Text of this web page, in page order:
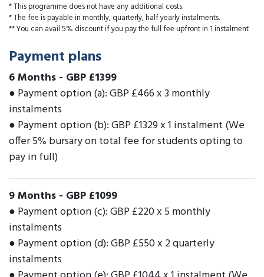
* This programme does not have any additional costs.
* The fee is payable in monthly, quarterly, half yearly instalments.
** You can avail 5% discount if you pay the full fee upfront in 1 instalment
Payment plans
6 Months - GBP £1399
● Payment option (a): GBP £466 x 3 monthly
instalments
● Payment option (b): GBP £1329 x 1 instalment (We
offer 5% bursary on total fee for students opting to
pay in full)
9 Months - GBP £1099
● Payment option (c): GBP £220 x 5 monthly
instalments
● Payment option (d): GBP £550 x 2 quarterly
instalments